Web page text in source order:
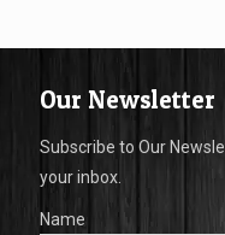
Our Newsletter
Subscribe to Our
your inbox.
Name